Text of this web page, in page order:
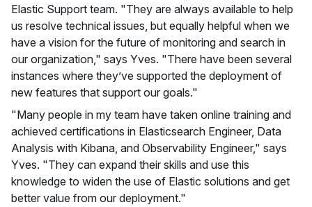
Elastic Support team. "They are always available to help
us resolve technical issues, but equally helpful when we
have a vision for the future of monitoring and search in
our organization," says Yves. "There have been several
instances where they’ve supported the deployment of
new features that support our goals."
"Many people in my team have taken online training and
achieved certifications in Elasticsearch Engineer, Data
Analysis with Kibana, and Observability Engineer," says
Yves. "They can expand their skills and use this
knowledge to widen the use of Elastic solutions and get
better value from our deployment."